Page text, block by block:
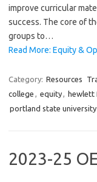
improve curricular
success. The core of
groups to…
Read More: Equity &
Category: Resources
college , equity, hewlett
portland state university
2023-25